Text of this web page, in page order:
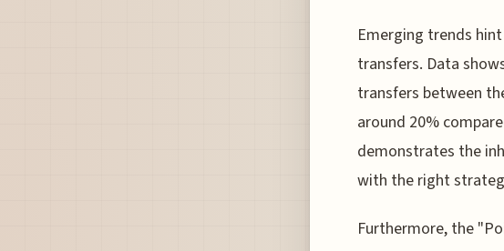
Emerging trends
transfers. Data
transfers between
around 20%
demonstrates the
with the right
Furthermore, the